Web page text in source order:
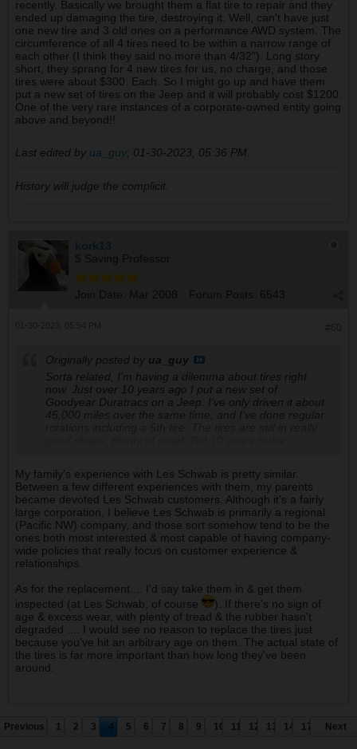
recently. Basically we brought them a flat tire to repair and they
ended up damaging the tire, destroying it. Well, can't have just
one new tire and 3 old ones on a performance AWD system. The
circumference of all 4 tires need to be within a narrow range of
each other (I think they said no more than 4/32"). Long story
short, they sprang for 4 new tires for us, no charge, and those
tires were about $300. Each. So I might go up and have them
put a new set of tires on the Jeep and it will probably cost $1200.
One of the very rare instances of a corporate-owned entity going
above and beyond!!
Last edited by ua_guy; 01-30-2023, 05:36 PM
History will judge the complicit.
kork13
$ Saving Professor
Join Date: Mar 2008 Forum Posts: 6543
Originally posted by ua_guy
Sorta related, I'm having a dilemma about tires right
now. Just over 10 years ago I put a new set of
Goodyear Duratracs on a Jeep. I've only driven it about
45,000 miles over the same time, and I've done regular
the tire what it's meant for, it's not a bad idea to replace
based on age.. In the motorhome world, 10 years on a
set of tires is riding on borrowed time, basically. There's
no signs of cracking or dry rot, so I'm hesitant to buy a
new set. I probably should, though. I'm obsessive about
maintenance stuff so this is one of those moments.
Should I be cheap like my father (he'd run the old tires
until failure), or should I pay money to be theoretically
Jeep to Moab in about three months.
The local Les Schwab bent over backwards for us on
something recently. Basically we brought them a flat tire
to repair and they ended up damaging the tire,
destroying it. Well, can't have just one new tire and 3 old
ones on a performance AWD system. The
us, no charge, and those tires were about $300. Each.
So I might go up and have them put a new set of tires
My family's experience with Les Schwab is pretty similar.
Between a few different experiences with them, my parents
became devoted Les Schwab customers. Although it's a fairly
large corporation, I believe Les Schwab is primarily a regional
(Pacific NW) company, and those sort somehow tend to be the
ones both most interested & most capable of having company-
wide policies that really focus on customer experience &
relationships.
As for the replacement.... I'd say take them in & get them
inspected (at Les Schwab, of course
). If there's no sign of
age & excess wear, with plenty of tread & the rubber hasn't
degraded .... I would see no reason to replace the tires just
because you've hit an arbitrary age on them. The actual state of
the tires is far more important than how long they've been
around.
Previous 1 2 3 4 5 6 7 8 9 10 11 12 13 14 17 Next